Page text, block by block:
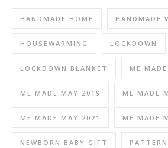
HANDMADE HOME HANDMADE
HOUSEWARMING LOCKDOWN
LOCKDOWN BLANKET ME
ME MADE MAY 2019 ME MADE
ME MADE MAY 2021 ME MADE
NEWBORN BABY GIFT